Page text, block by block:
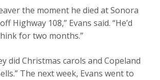
the moment he died at Sonora
Highway 108,” Evans said. “He’d
for two months.”
did Christmas carols and Copeland
The next week, Evans went to